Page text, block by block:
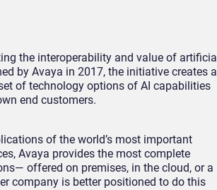
the interoperability and value of artificial
by Avaya in 2017, the initiative creates a
of technology options of AI capabilities
end customers.
of the world’s most important
Avaya provides the most complete
offered on premises, in the cloud, or a
company is better positioned to do this